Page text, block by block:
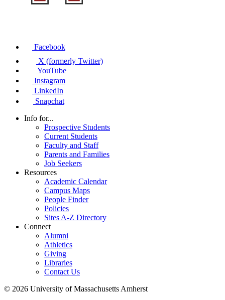
Facebook
X (formerly Twitter)
YouTube
Instagram
LinkedIn
Snapchat
Info for...
Prospective Students
Current Students
Faculty and Staff
Parents and Families
Job Seekers
Resources
Academic Calendar
Campus Maps
People Finder
Policies
Sites A-Z Directory
Connect
Alumni
Athletics
Giving
Libraries
Contact Us
© 2026 University of Massachusetts Amherst